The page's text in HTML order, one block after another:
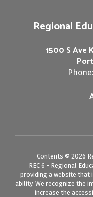
Regional
1500 S Ave
Phone:
Contents © 2026
REC 6 - Regional
providing a website
ability. We recognize the
increase the